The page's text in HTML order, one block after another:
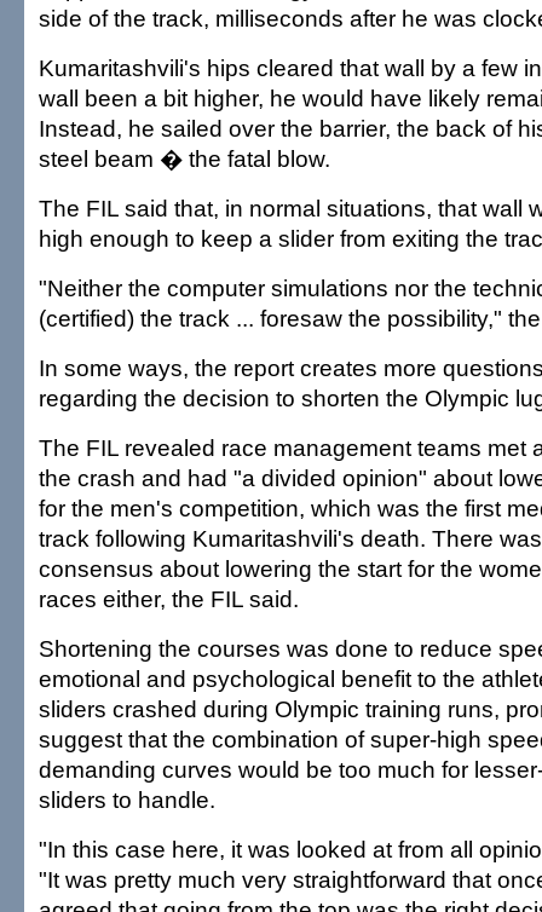
side of the track, milliseconds after he was
Kumaritashvili's hips cleared that wall by a few
wall been a bit higher, he would have likely
Instead, he sailed over the barrier, the back of
steel beam � the fatal blow.
The FIL said that, in normal situations, that wall
high enough to keep a slider from exiting the
"Neither the computer simulations nor the
(certified) the track ... foresaw the possibility,"
In some ways, the report creates more
regarding the decision to shorten the Olympic
The FIL revealed race management teams met
the crash and had "a divided opinion" about
for the men's competition, which was the first
track following Kumaritashvili's death. There
consensus about lowering the start for the
races either, the FIL said.
Shortening the courses was done to reduce
emotional and psychological benefit to the
sliders crashed during Olympic training runs,
suggest that the combination of super-high
demanding curves would be too much for
sliders to handle.
"In this case here, it was looked at from all
"It was pretty much very straightforward that